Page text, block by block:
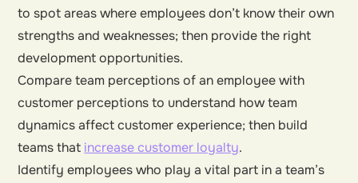
to spot areas where employees don’t know their own
strengths and weaknesses; then provide the right
development opportunities.
Compare team perceptions of an employee with
customer perceptions to understand how team
dynamics affect customer experience; then build
teams that increase customer loyalty.
Identify employees who play a vital part in a team’s